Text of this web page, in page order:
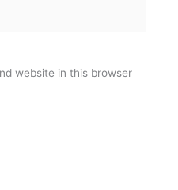
website in this browser